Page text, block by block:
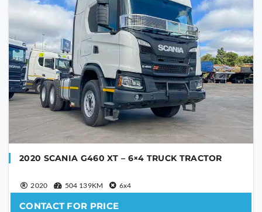
2020 SCANIA G460 XT – 6×4 TRUCK TRACTOR
2020 504 139KM 6x4
CONTACT FOR PRICE